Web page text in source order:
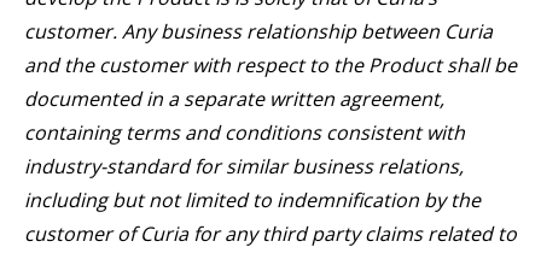
customer. Any business relationship between Curia
and the customer with respect to the Product shall be
documented in a separate written agreement,
containing terms and conditions consistent with
industry-standard for similar business relations,
including but not limited to indemnification by the
customer of Curia for any third party claims related to